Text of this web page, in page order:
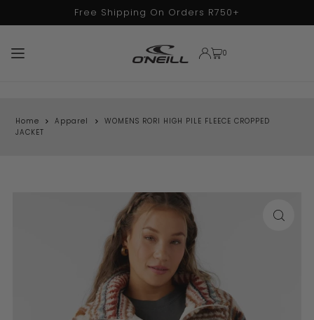
TRANSLATION MISSING: EN.ACCESSIBILITY.SKIP_TO_TEXT
Free Shipping On Orders R750+
0
Home Apparel
WOMENS RORI HIGH PILE FLEECE CROPPED
JACKET